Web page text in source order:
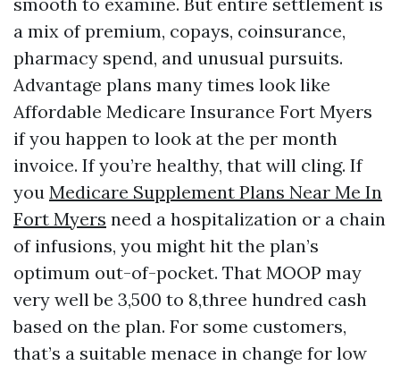
a mix of premium, copays, coinsurance,
pharmacy spend, and unusual pursuits.
Advantage plans many times look like
Affordable Medicare Insurance Fort Myers
if you happen to look at the per month
invoice. If you’re healthy, that will cling. If
you Medicare Supplement Plans Near Me In
Fort Myers need a hospitalization or a chain
of infusions, you might hit the plan’s
optimum out-of-pocket. That MOOP may
very well be 3,500 to 8,three hundred cash
based on the plan. For some customers,
that’s a suitable menace in change for low